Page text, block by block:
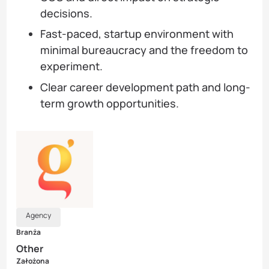
decisions.
Fast-paced, startup environment with
minimal bureaucracy and the freedom to
experiment.
Clear career development path and long-
term growth opportunities.
Agency
Branża
Other
Założona